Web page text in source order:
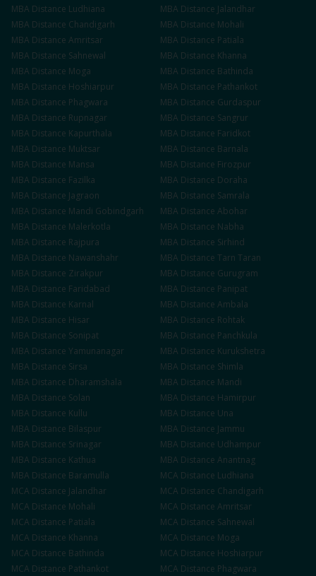
MBA Distance Ludhiana MBA Distance Jalandhar
MBA Distance Chandigarh MBA Distance Mohali
MBA Distance Amritsar MBA Distance Patiala
MBA Distance Sahnewal MBA Distance Khanna
MBA Distance Moga MBA Distance Bathinda
MBA Distance Hoshiarpur MBA Distance Pathankot
MBA Distance Phagwara MBA Distance Gurdaspur
MBA Distance Rupnagar MBA Distance Sangrur
MBA Distance Kapurthala MBA Distance Faridkot
MBA Distance Muktsar MBA Distance Barnala
MBA Distance Mansa MBA Distance Firozpur
MBA Distance Fazilka MBA Distance Doraha
MBA Distance Jagraon MBA Distance Samrala
MBA Distance Mandi Gobindgarh MBA Distance Abohar
MBA Distance Malerkotla MBA Distance Nabha
MBA Distance Rajpura MBA Distance Sirhind
MBA Distance Nawanshahr MBA Distance Tarn Taran
MBA Distance Zirakpur MBA Distance Gurugram
MBA Distance Faridabad MBA Distance Panipat
MBA Distance Karnal MBA Distance Ambala
MBA Distance Hisar MBA Distance Rohtak
MBA Distance Sonipat MBA Distance Panchkula
MBA Distance Yamunanagar MBA Distance Kurukshetra
MBA Distance Sirsa MBA Distance Shimla
MBA Distance Dharamshala MBA Distance Mandi
MBA Distance Solan MBA Distance Hamirpur
MBA Distance Kullu MBA Distance Una
MBA Distance Bilaspur MBA Distance Jammu
MBA Distance Srinagar MBA Distance Udhampur
MBA Distance Kathua MBA Distance Anantnag
MBA Distance Baramulla MCA Distance Ludhiana
MCA Distance Jalandhar MCA Distance Chandigarh
MCA Distance Mohali MCA Distance Amritsar
MCA Distance Patiala MCA Distance Sahnewal
MCA Distance Khanna MCA Distance Moga
MCA Distance Bathinda MCA Distance Hoshiarpur
MCA Distance Pathankot MCA Distance Phagwara